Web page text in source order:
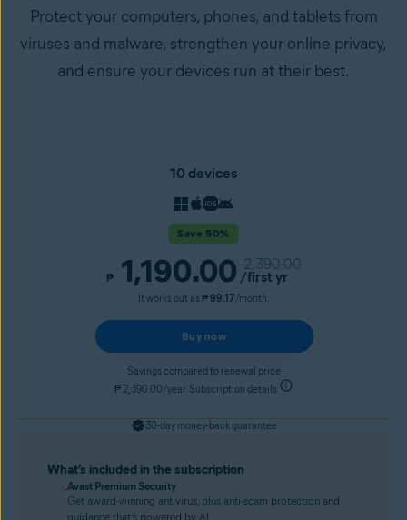
Protect your computers, phones, and tablets from
viruses and malware, strengthen your online privacy,
and ensure your devices run at their best.
What’s included in the subscription
Avast Premium Security
Get award-winning antivirus, plus anti-scam protection and
guidance that’s powered by AI.
10 devices
Save 50%
₱ 1,190.00 2,390.00
/first yr
It works out as ₱ 99.17/month.
Buy now
Savings compared to renewal price
₱ 2,390.00/year. Subscription details
30-day money-back guarantee